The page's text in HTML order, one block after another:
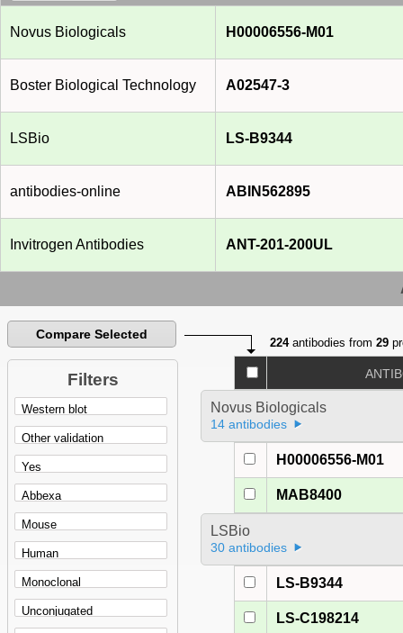
Novus Biologicals H00006556-M01
Boster Biological Technology A02547-3
LSBio LS-B9344
antibodies-online ABIN562895
Invitrogen Antibodies ANT-201-200UL
Compare Selected
Filters
224antibodies from29
Novus Biologicals
14 antibodies
H00006556-M01
MAB8400
LSBio
30 antibodies
LS-B9344
LS-C198214